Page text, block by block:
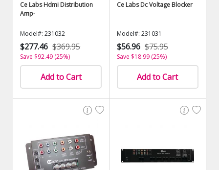
Ce Labs Hdmi Distribution
Amp-
Model#: 231032
$277.46 $369.95
Save $92.49 (25%)
Add to Cart
Ce Labs Dc Voltage Blocker
Model#: 231031
$56.96 $75.95
Save $18.99 (25%)
Add to Cart